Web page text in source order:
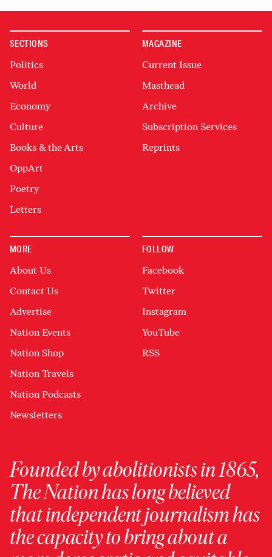
SECTIONS
Politics
World
Economy
Culture
Books & the Arts
OppArt
Poetry
Letters
MAGAZINE
Current Issue
Masthead
Archive
Subscription Services
Reprints
MORE
About Us
Contact Us
Advertise
Nation Events
Nation Shop
Nation Travels
Nation Podcasts
Newsletters
FOLLOW
Facebook
Twitter
Instagram
YouTube
RSS
Founded by abolitionists in 1865,
The Nation has long believed
that independent journalism has
the capacity to bring about a